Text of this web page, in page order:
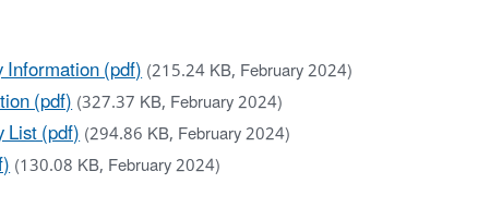
(pdf)(215.24 KB, February 2024)
(pdf)(327.37 KB, February 2024)
List (pdf)(294.86 KB, February 2024)
(130.08 KB, February 2024)